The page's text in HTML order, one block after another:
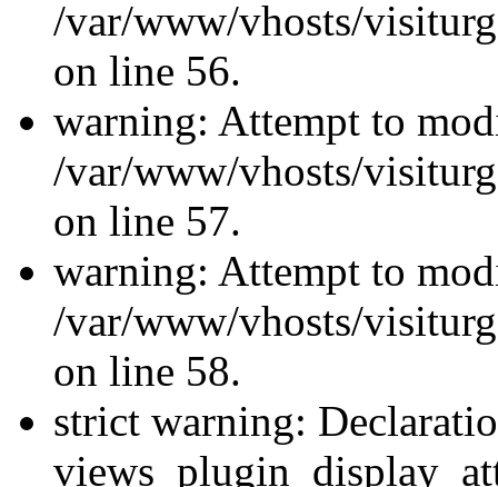
/var/www/vhosts/
on line 56.
warning: Attempt to
/var/www/vhosts/
on line 57.
warning: Attempt to
/var/www/vhosts/
on line 58.
strict warning: